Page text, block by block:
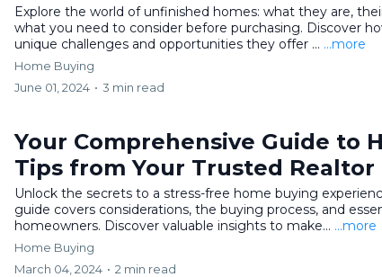
Explore the world of unfinished homes: what they are,
what you need to consider before purchasing. Discover
unique challenges and opportunities they offer ... ...more
Home Buying
June 01, 2024 • 3 min read
Your Comprehensive Guide to
Tips from Your Trusted Realtor
Unlock the secrets to a stress-free home buying
guide covers considerations, the buying process, and
homeowners. Discover valuable insights to make... ...more
Home Buying
March 04, 2024 • 2 min read